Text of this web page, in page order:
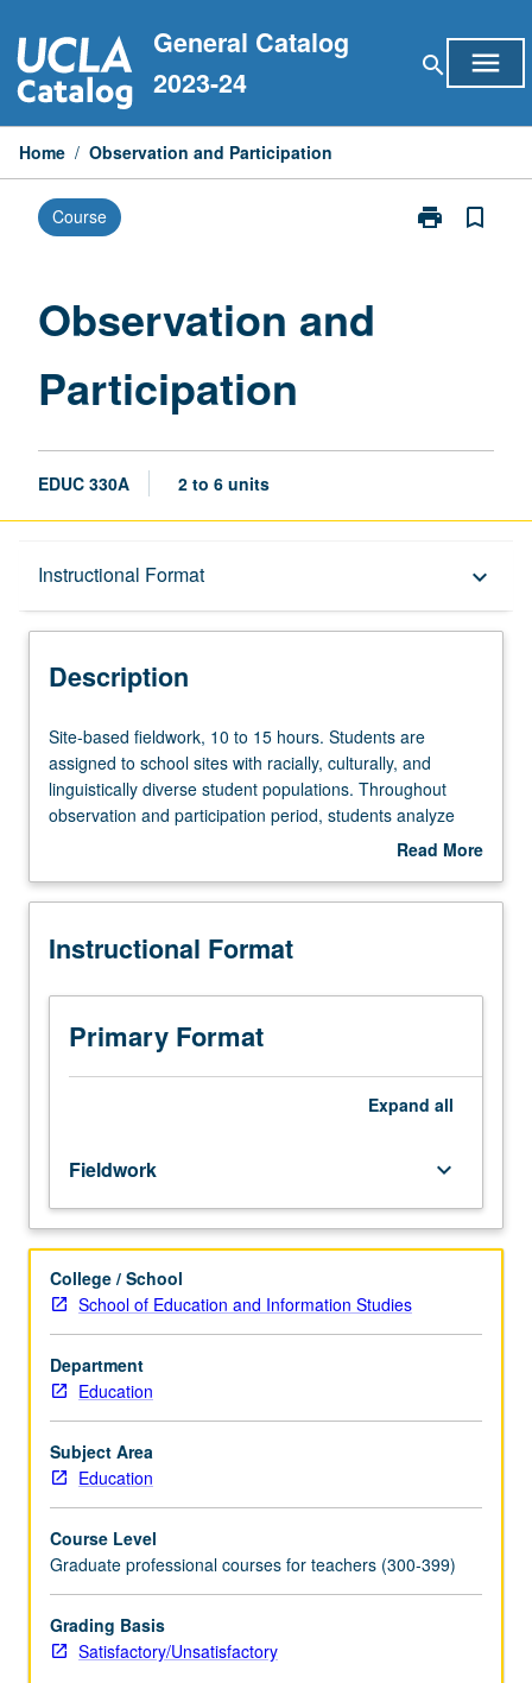
to
content
General Catalog
2023-24
search menu
Home / Observation and Participation
Course print
Print
bookmark_border
Observation and
Participation
EDUC 330A 2 to 6 units
Instructional Format keyboard_arrow_down
Description
Description
Site-
based
fieldwork,
10
hours.
are
to
school
sites
with
linguistically
diverse
student
populations.
Throughout
observation
and
participation
period,
analyze
effective
strategies
achieving
learning
for
all
students,
Site-based fieldwork, 10 to 15 hours. Students are
assigned to school sites with racially, culturally, and
linguistically diverse student populations. Throughout
observation and participation period, students analyze
effective strategies for achieving learning for all students,
educational technology. S/U grading.
Read More
Description
Instructional Format
Primary Format
Expand all
Fieldwork keyboard_arrow_down
College / School
School of Education and Information Studies
Department
Education
Subject Area
Education
Course Level
Graduate professional courses for teachers (300-399)
Grading Basis
Satisfactory/Unsatisfactory